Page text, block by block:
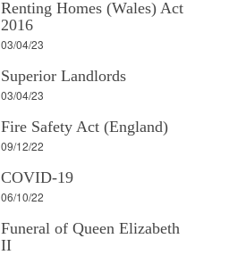
Renting Homes (Wales) Act
2016
03/04/23
Superior Landlords
03/04/23
Fire Safety Act (England)
09/12/22
COVID-19
06/10/22
Funeral of Queen Elizabeth
II